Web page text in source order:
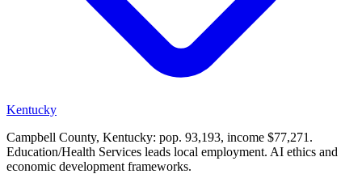
Kentucky
Campbell County, Kentucky: pop. 93,193, income $77,271.
Education/Health Services leads local employment. AI ethics and
economic development frameworks.